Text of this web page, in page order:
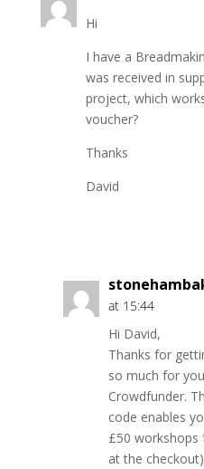
Hi
I have a
was received in
project, which
voucher?
Thanks
David
at 15:44
Hi David,
Thanks for
so much for
Crowdfunder.
code enables
£50 workshops
at the